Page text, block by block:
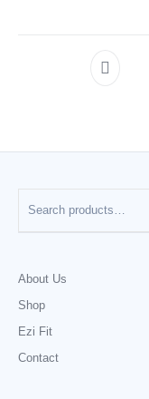
About Us
Shop
Ezi Fit
Contact